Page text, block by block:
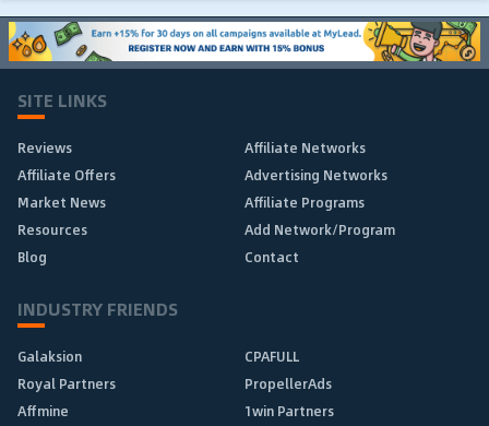
SITE LINKS
Reviews
Affiliate Networks
Affiliate Offers
Advertising Networks
Market News
Affiliate Programs
Resources
Add Network/Program
Blog
Contact
INDUSTRY FRIENDS
Galaksion
CPAFULL
Royal Partners
PropellerAds
Affmine
1win Partners